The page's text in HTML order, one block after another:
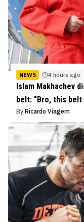
NEWS 4 hours ago
Islam Makhachev
belt: "Bro, this belt
By Ricardo Viagem